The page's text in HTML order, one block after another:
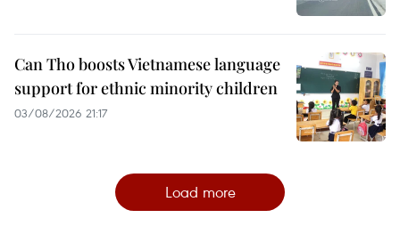
Can Tho boosts Vietnamese language
support for ethnic minority children
03/08/2026 21:17
Load more